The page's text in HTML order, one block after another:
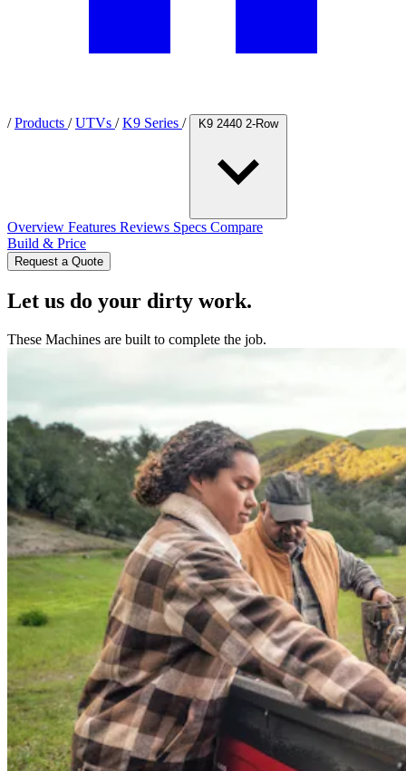
/ Products / UTVs / K9 Series / K9 2440 2-Row
Overview Features Reviews Specs Compare
Build & Price
Request a Quote
Let us do your dirty work.
These Machines are built to complete the job.